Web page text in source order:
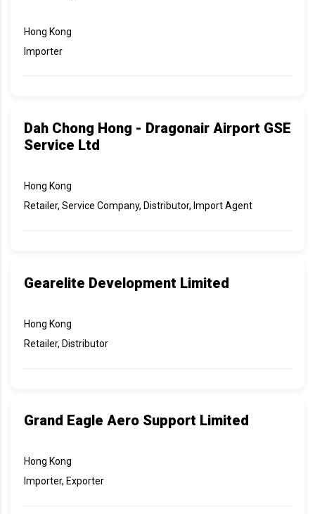
Hong Kong
Importer
Dah Chong Hong - Dragonair Airport GSE
Service Ltd
Hong Kong
Retailer, Service Company, Distributor, Import Agent
Gearelite Development Limited
Hong Kong
Retailer, Distributor
Grand Eagle Aero Support Limited
Hong Kong
Importer, Exporter